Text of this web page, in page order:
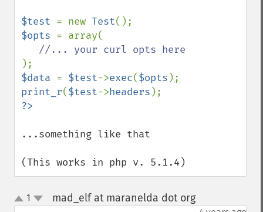
$test = new Test
$opts = array(
$data = $test->exec($opts
print_r($test->headers
...something like that
(This works in php v. 5.1.4)
up
down
1 mad_elf at maranelda dot org¶